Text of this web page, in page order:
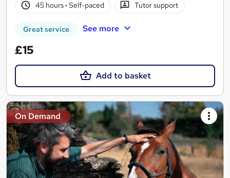
45 hours· Self-paced Tutor support
Great service See more
£15
Add to basket
On Demand